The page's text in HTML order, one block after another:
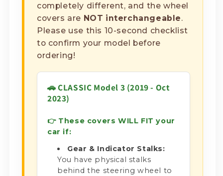
completely different, and the wheel
covers are NOT interchangeable.
Please use this 10-second checklist
to confirm your model before
ordering!
🚗 CLASSIC Model 3 (2019 - Oct
2023)
👉 These covers WILL FIT your
car if:
Gear & Indicator Stalks:
You have physical stalks
behind the steering wheel to